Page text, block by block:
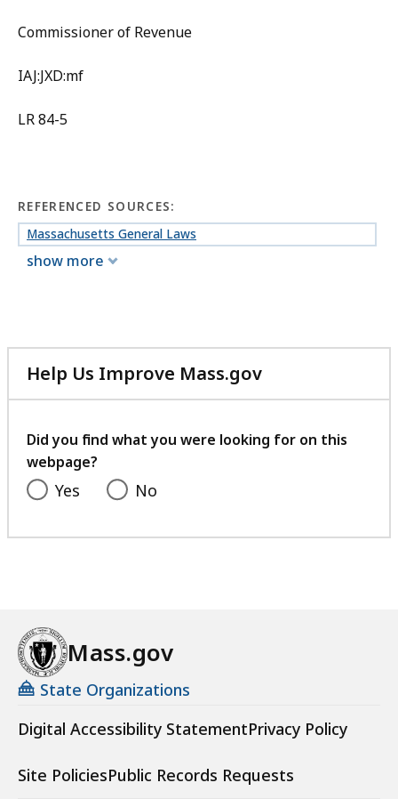
Commissioner of Revenue
IAJ:JXD:mf
LR 84-5
REFERENCED SOURCES:
Massachusetts General Laws
show more
Help Us Improve Mass.gov
with
feedback
Did you find what you were looking for on this
webpage?
Yes No
Mass.gov
State Organizations
Digital Accessibility StatementPrivacy Policy
Site PoliciesPublic Records Requests